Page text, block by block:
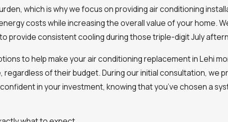
which is why we focus on providing air conditioning
costs while increasing the overall value of your home.
provide consistent cooling during those triple-digit July
to help make your air conditioning replacement in Lehi
of their budget. During our initial consultation, we
in your investment, knowing that you’ve chosen a